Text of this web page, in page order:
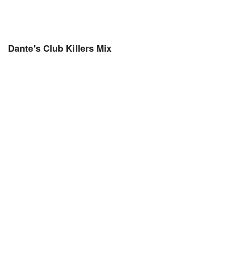
Dante's Club Killers Mix